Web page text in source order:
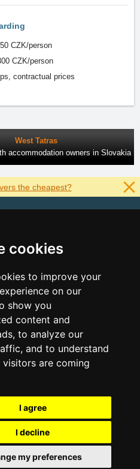
cookies
to improve your
on our
show you
content and
to analyze our
and to understand
visitors are coming
I agree
I decline
my preferences
CZK/person
CZK/person
contractual prices
West Tatras
accommodation owners in Slovakia
the cheapest?
2025/26